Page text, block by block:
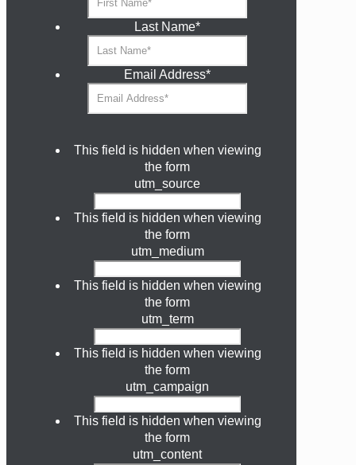
Last Name*
Email Address*
This field is hidden when viewing
the form
utm_source
This field is hidden when viewing
the form
utm_medium
This field is hidden when viewing
the form
utm_term
This field is hidden when viewing
the form
utm_campaign
This field is hidden when viewing
the form
utm_content